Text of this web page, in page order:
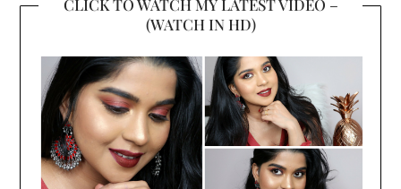
CLICK TO WATCH MY LATEST VIDEO –
(WATCH IN HD)